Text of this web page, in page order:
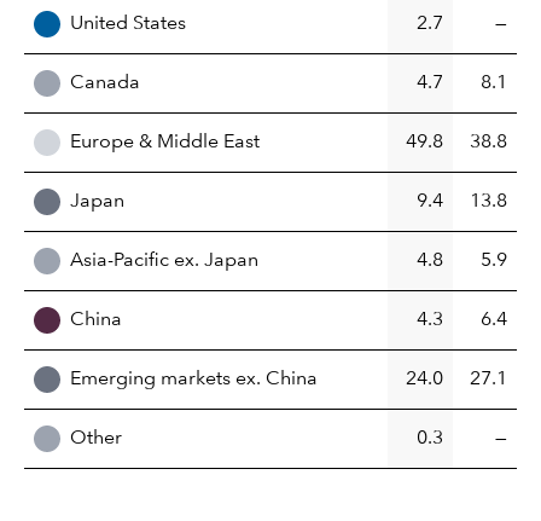
United States 2.7 —
Canada 4.7 8.1
Europe & Middle East 49.8 38.8
Japan 9.4 13.8
Asia-Pacific ex. Japan 4.8 5.9
China 4.3 6.4
Emerging markets ex. China 24.0 27.1
Other 0.3 —